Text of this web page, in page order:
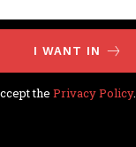
I WANT IN
the Privacy Policy.